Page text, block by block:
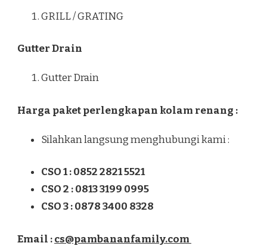
GRILL / GRATING
Gutter Drain
Gutter Drain
Harga paket perlengkapan kolam renang :
Silahkan langsung menghubungi kami :
CSO 1 : 0852 2821 5521
CSO 2 : 0813 3199 0995
CSO 3 : 0878 3400 8328
Email :cs@pambananfamily.com